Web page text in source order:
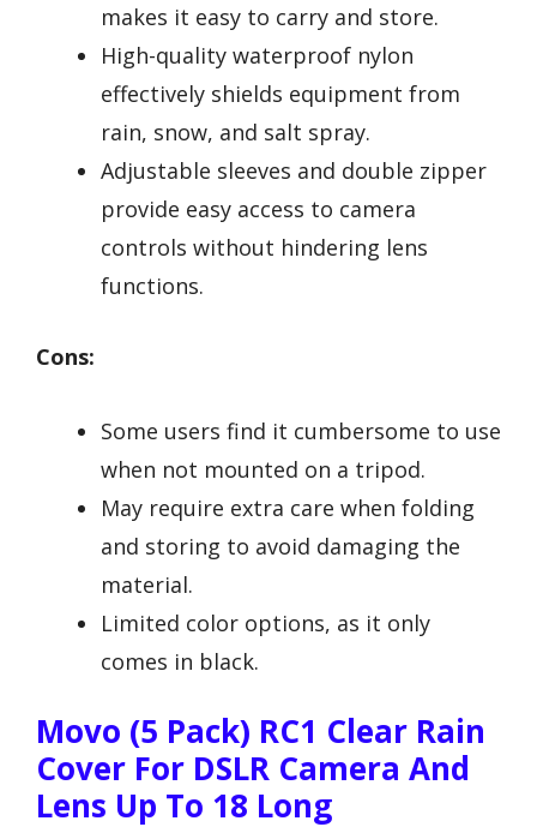
makes it easy to carry and store.
High-quality waterproof nylon
effectively shields equipment from
rain, snow, and salt spray.
Adjustable sleeves and double zipper
provide easy access to camera
controls without hindering lens
functions.
Cons:
Some users find it cumbersome to use
when not mounted on a tripod.
May require extra care when folding
and storing to avoid damaging the
material.
Limited color options, as it only
comes in black.
Movo (5 Pack) RC1 Clear Rain
Cover For DSLR Camera And
Lens Up To 18 Long